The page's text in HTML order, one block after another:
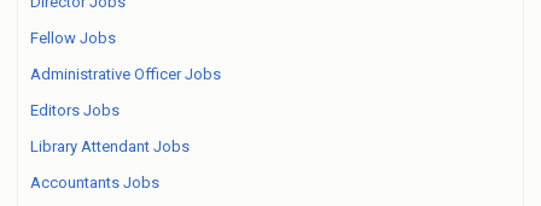
Fellow Jobs
Administrative Officer Jobs
Editors Jobs
Library Attendant Jobs
Accountants Jobs